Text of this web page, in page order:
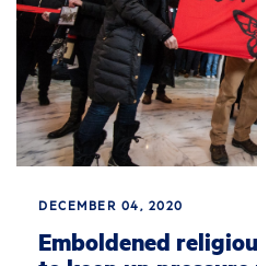
DECEMBER 04, 2020
Emboldened